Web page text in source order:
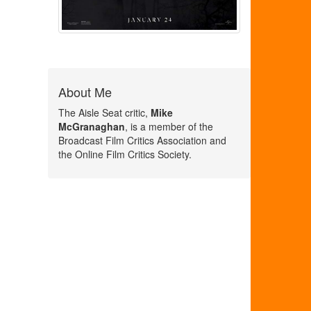
About Me
The Aisle Seat critic, Mike
McGranaghan, is a member of the
Broadcast Film Critics Association and
the Online Film Critics Society.